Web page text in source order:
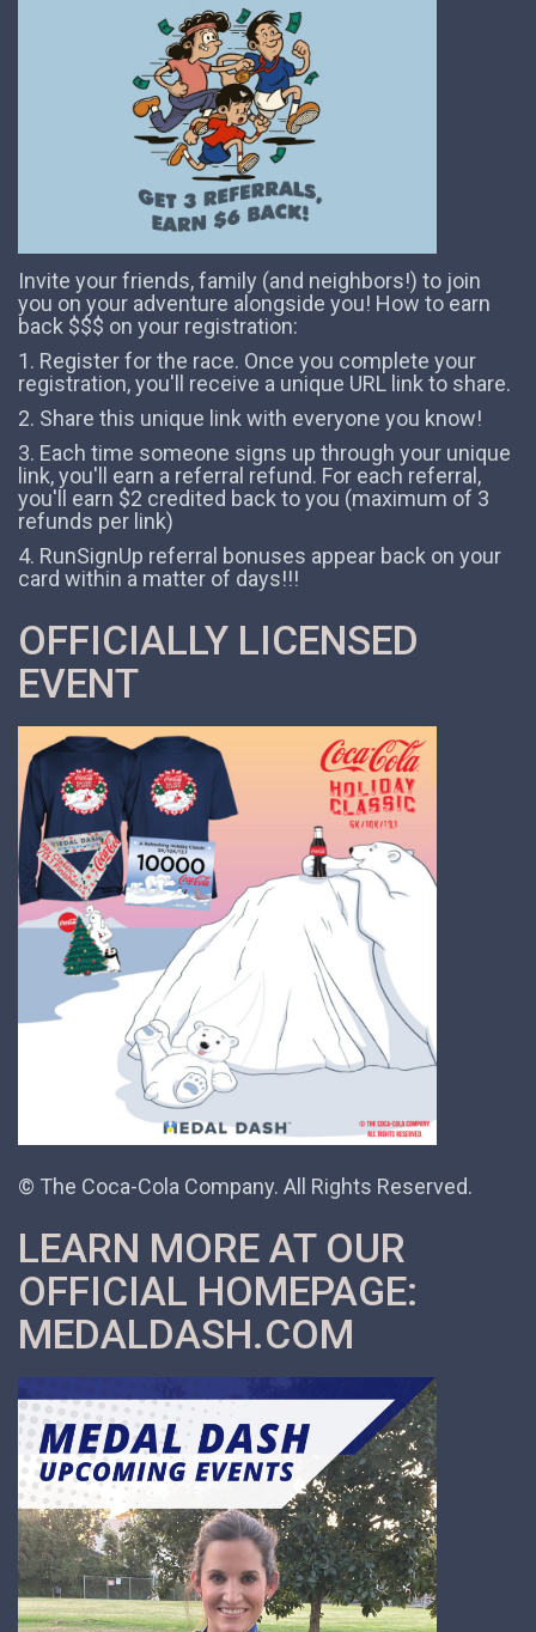
Invite your friends, family (and neighbors!) to join
you on your adventure alongside you! How to earn
back $$$ on your registration:
1. Register for the race. Once you complete your
registration, you'll receive a unique URL link to share.
2. Share this unique link with everyone you know!
3. Each time someone signs up through your unique
link, you'll earn a referral refund. For each referral,
you'll earn $2 credited back to you (maximum of 3
refunds per link)
4. RunSignUp referral bonuses appear back on your
card within a matter of days!!!
OFFICIALLY LICENSED
EVENT
© The Coca-Cola Company. All Rights Reserved.
LEARN MORE AT OUR
OFFICIAL HOMEPAGE:
MEDALDASH.COM